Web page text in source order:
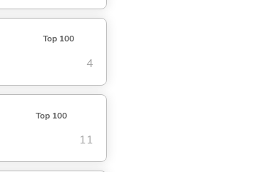
Top 100
4
Top 100
11